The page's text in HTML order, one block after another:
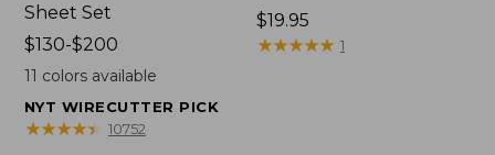
Sheet Set
Price
range
$130
to:
$130-$200
11 colors available
NYT WIRECUTTER PICK
★★★★★
★★★★★ 10752
Price:
$19.95
$19.95
★★★★★
★★★★★ 1